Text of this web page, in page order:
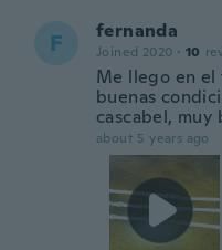
F fernanda
Joined 2020 · 10
Me llego en
buenas
cascabel, muy
about 5 years ago